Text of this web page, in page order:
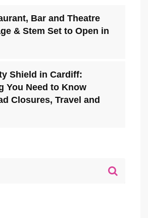
Bar and Theatre
& Stem Set to Open in
Shield in Cardiff:
You Need to Know
Closures, Travel and